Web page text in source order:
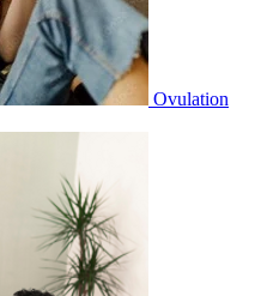
Ovulation